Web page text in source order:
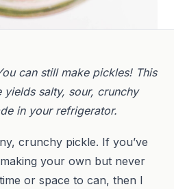
can still make pickles! This
salty, sour, crunchy
in your refrigerator.
crunchy pickle. If you’ve
your own but never
or space to can, then I